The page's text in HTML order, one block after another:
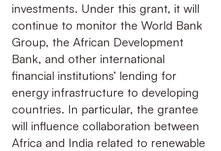
investments. Under this grant, it will
continue to monitor the World Bank
Group, the African Development
Bank, and other international
financial institutions’ lending for
energy infrastructure to developing
countries. In particular, the grantee
will influence collaboration between
Africa and India related to renewable